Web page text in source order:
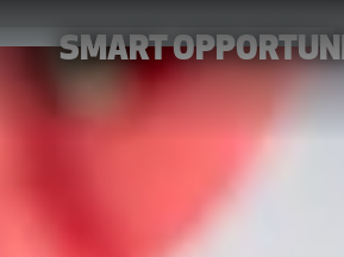
SMART
school graduation day, Tampa Bay’s
many unique neighborhoods, you’ll